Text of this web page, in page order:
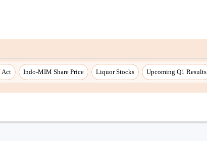
Act Indo-MIM Share Price Liquor Stocks Upcoming Q1 Results